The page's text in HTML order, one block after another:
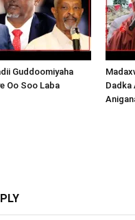
Guddoomiyaha
Oo Soo Laba
Dadka